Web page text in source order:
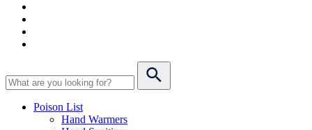
Poison List
Hand Warmers